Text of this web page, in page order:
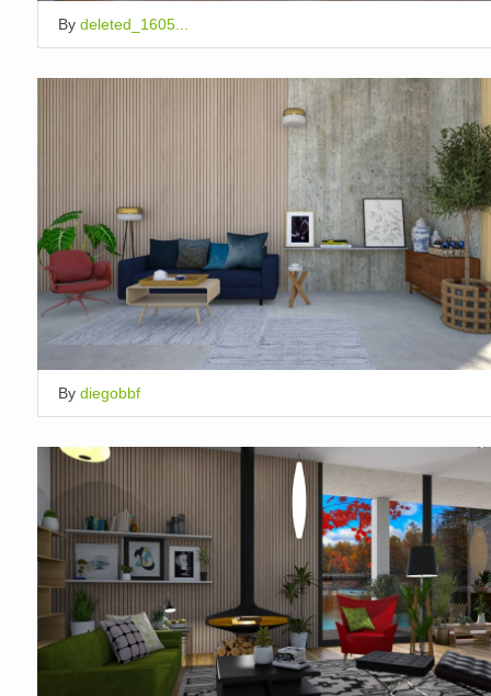
By deleted_1605...
By diegobbf